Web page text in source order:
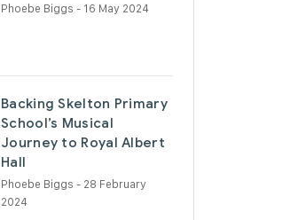
Phoebe Biggs - 16 May 2024
Backing Skelton Primary
School’s Musical
Journey to Royal Albert
Hall
Phoebe Biggs - 28 February
2024